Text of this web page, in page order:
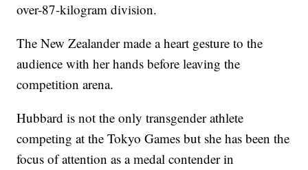
over-87-kilogram division.
The New Zealander made a heart gesture to the
audience with her hands before leaving the
competition arena.
Hubbard is not the only transgender athlete
competing at the Tokyo Games but she has been the
focus of attention as a medal contender in